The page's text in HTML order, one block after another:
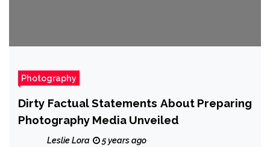
Photography
Dirty Factual Statements About Preparing
Photography Media Unveiled
Leslie Lora 5 years ago